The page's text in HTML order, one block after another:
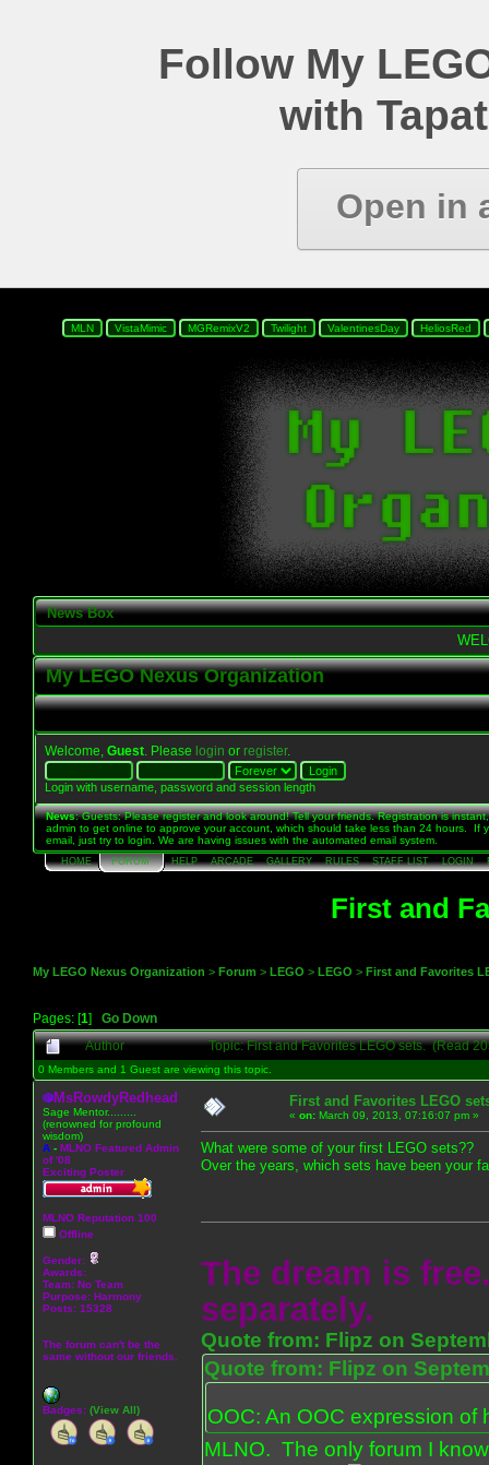
Follow My
with
Open in
News Box
My LEGO Nexus Organization
Welcome, Guest . Please login or register.
Login with username, password and session length
News: Guests: Please register and look around! Tell your friends. Registration is
admin to get online to approve your account, which should take less than 24 hours. If
email, just try to login. We are having issues with the automated email system.
HOME FORUM HELP ARCADE GALLERY RULES STAFF LIST LOGIN
First and
My LEGO Nexus Organization > Forum > LEGO > LEGO > First and Favorites
Pages: [1] Go Down
Author
Topic: First and Favorites LEGO sets. (Read
0 Members and 1 Guest are viewing this topic.
MsRowdyRedhead
Sage Mentor.........
(renowned for profound
wisdom)
A - MLNO Featured Admin
of '08
Exciting Poster
MLNO Reputation 100
Offline
Gender:
Awards:
Team: No Team
Purpose: Harmony
Posts: 15328
The forum can't be the
same without our friends.
Badges: (View All)
First and Favorites LEGO
« on: March 09, 2013, 07:16:07 pm »
What were some of your first LEGO sets??
Over the years, which sets have been your
The dream is
separately.
Quote from: Flipz on
Quote from: Flipz on
OOC: An OOC expression
MLNO. The only forum I